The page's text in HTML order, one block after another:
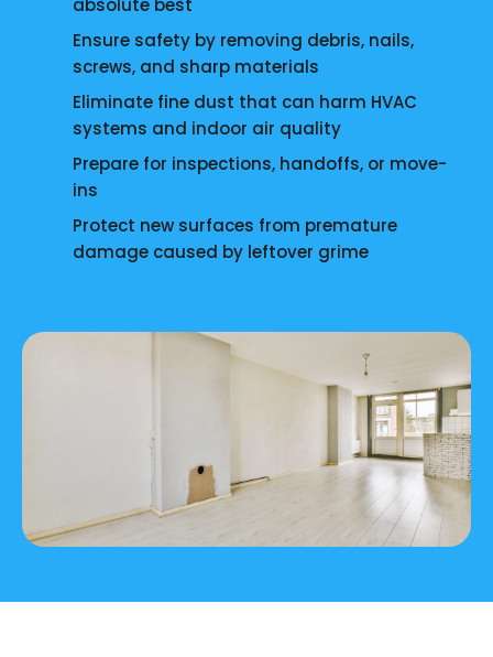
absolute best
Ensure safety by removing debris, nails,
screws, and sharp materials
Eliminate fine dust that can harm HVAC
systems and indoor air quality
Prepare for inspections, handoffs, or move-
ins
Protect new surfaces from premature
damage caused by leftover grime